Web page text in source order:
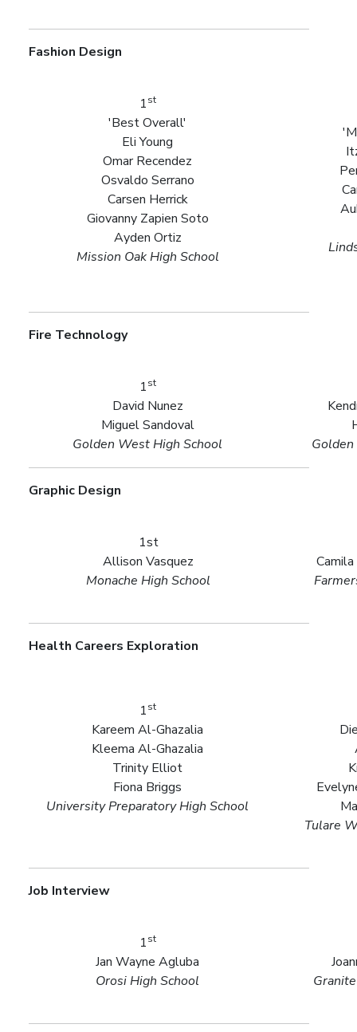
Fashion Design
1st
'Best Overall'
Eli Young
Omar Recendez
Osvaldo Serrano
Carsen Herrick
Giovanny Zapien Soto
Ayden Ortiz
Mission Oak High School
Fire Technology
1st
David Nunez
Miguel Sandoval
Golden West High School
Graphic Design
1st
Allison Vasquez
Monache High School
Health Careers Exploration
1st
Kareem Al-Ghazalia
Kleema Al-Ghazalia
Trinity Elliot
Fiona Briggs
University Preparatory High School
Tulare
Job Interview
1st
Jan Wayne Agluba
Orosi High School